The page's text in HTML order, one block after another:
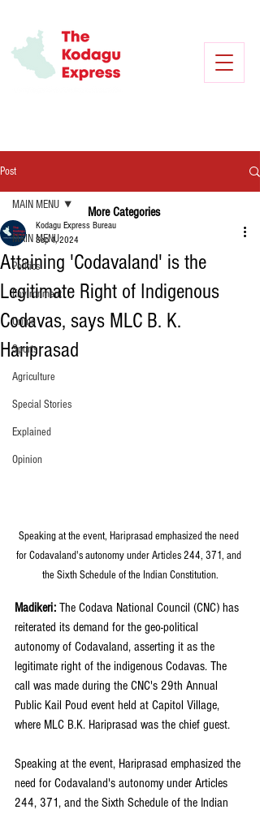
Post
MAIN MENU
Politics
Environment
Crime
Sports
Agriculture
Special Stories
Explained
Opinion
MAIN MENU
Attaining 'Codavaland' is the
Legitimate Right of Indigenous
Codavas, says MLC B. K.
Hariprasad
Kodagu Express Bureau
Sep 1, 2024
Speaking at the event, Hariprasad emphasized the need
for Codavaland's autonomy under Articles 244, 371, and
the Sixth Schedule of the Indian Constitution.
Madikeri: The Codava National Council (CNC) has
reiterated its demand for the geo-political
autonomy of Codavaland, asserting it as the
legitimate right of the indigenous Codavas. The
call was made during the CNC's 29th Annual
Public Kail Poud event held at Capitol Village,
where MLC B.K. Hariprasad was the chief guest.
Speaking at the event, Hariprasad emphasized the
need for Codavaland's autonomy under Articles
244, 371, and the Sixth Schedule of the Indian
More Categories